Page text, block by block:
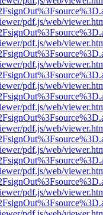
pdf.js/web/
pdf.js/web/
pdf.js/web/
pdf.js/web/
pdf.js/web/
pdf.js/web/
pdf.js/web/
pdf.js/web/
pdf.js/web/